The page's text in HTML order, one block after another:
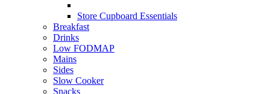
Store Cupboard Essentials
Breakfast
Drinks
Low FODMAP
Mains
Sides
Slow Cooker
Snacks